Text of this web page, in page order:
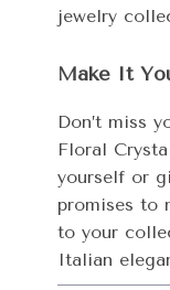
jewelry
Make It
Don’t miss
Floral
yourself or
promises to
to your
Italian